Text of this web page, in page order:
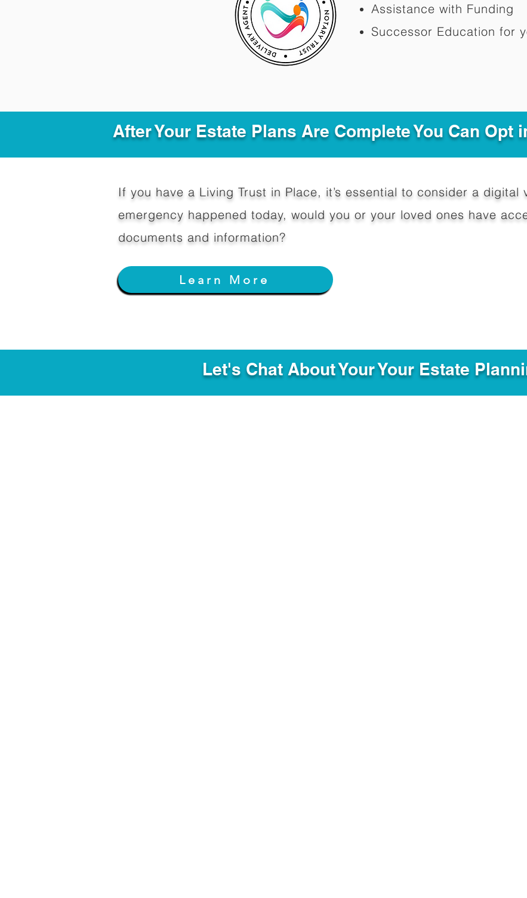
Assistance with Funding
Successor Education for
After Your Estate Plans Are Complete You Can Opt
If you have a Living Trust in Place, it’s essential to consider a digital
emergency happened today, would you or your loved ones have
documents and information?
Learn More
Let's Chat About Your Your Estate